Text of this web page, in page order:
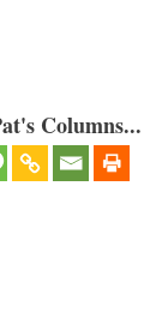
Columns...